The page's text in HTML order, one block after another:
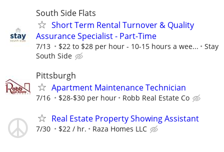
South Side Flats
Short Term Rental Turnover & Quality
Assurance Specialist - Part-Time
7/13 $22 to $28 per hour - 10-15 hours a wee...
Stay
South Side
Pittsburgh
Apartment Maintenance Technician
7/16 $28-$30 per hour Robb Real Estate Co
Real Estate Property Showing Assistant
7/30 $22 / hr. Raza Homes LLC